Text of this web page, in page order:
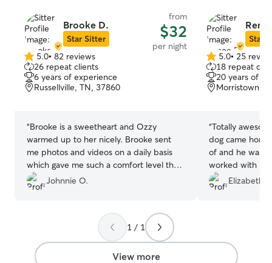
Brooke D.
Star Sitter
from
$32
per night
5.0
out
of
5
5.0• 82 reviews
26 repeat clients
6 years of experience
Russellville, TN, 37860
“Brooke is a sweetheart and Ozzy
warmed up to her nicely. Brooke sent
me photos and videos on a daily basis
which gave me such a comfort level that
my baby was being taken care of. Highly
recommended!
Johnnie O.
Star
5.0
out
of
5
5.0• 25
18 repeat
20 years of
Morristown,
“Totally
dog came
of and he was
worked with my
when I needed
sitting shirt
Elizabeth T.
1 / 1
View more